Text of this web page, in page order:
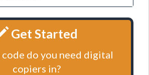
Get Started
do you need digital
copiers in?